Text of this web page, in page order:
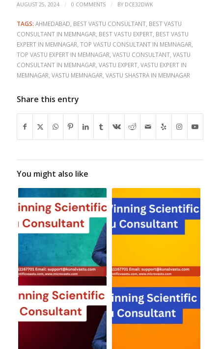
AUGUST 25, 2024 / 0 COMMENTS / BY DCE32DWK
TAGS: AHMEDABAD BEST VASTU CONSULTANT, BEST VASTU
CONSULTANT IN MEMNAGAR BEST VASTU EXPERT, BEST VASTU
EXPERT IN MEMNAGAR TOP VASTU CONSULTANT IN MEMNAGAR
TOP VASTU EXPERT IN MEMNAGAR VASTU CONSULTANT, VASTU
CONSULTANT IN MEMNAGAR VASTU EXPERT, VASTU EXPERT IN
MEMNAGAR VASTU MEMNAGAR VASTU SHASTRA IN MEMNAGAR
Share this entry
You might also like